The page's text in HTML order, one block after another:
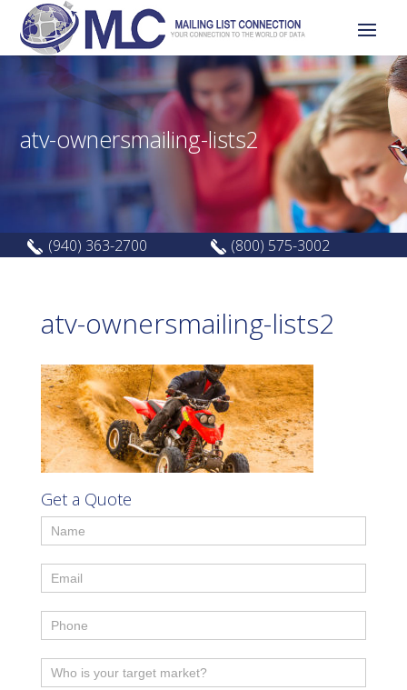
atv-ownersmailing-lists2
(940) 363-2700 (800) 575-3002
atv-ownersmailing-lists2
Get a Quote